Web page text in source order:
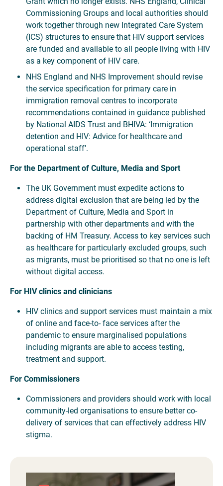
Commissioning Groups and local authorities should
work together through new Integrated Care System
(ICS) structures to ensure that HIV support services
are funded and available to all people living with HIV
as a key component of HIV care.
NHS England and NHS Improvement should revise
the service specification for primary care in
immigration removal centres to incorporate
recommendations contained in guidance published
by National AIDS Trust and BHIVA: ‘Immigration
detention and HIV: Advice for healthcare and
operational staff’.
For the Department of Culture, Media and Sport
The UK Government must expedite actions to
address digital exclusion that are being led by the
Department of Culture, Media and Sport in
partnership with other departments and with the
backing of HM Treasury. Access to key services such
as healthcare for particularly excluded groups, such
as migrants, must be prioritised so that no one is left
without digital access.
For HIV clinics and clinicians
HIV clinics and support services must maintain a mix
of online and face-to- face services after the
pandemic to ensure marginalised populations
including migrants are able to access testing,
treatment and support.
For Commissioners
Commissioners and providers should work with local
community-led organisations to ensure better co-
delivery of services that can effectively address HIV
stigma.